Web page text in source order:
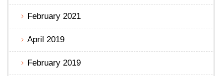
February 2021
April 2019
February 2019